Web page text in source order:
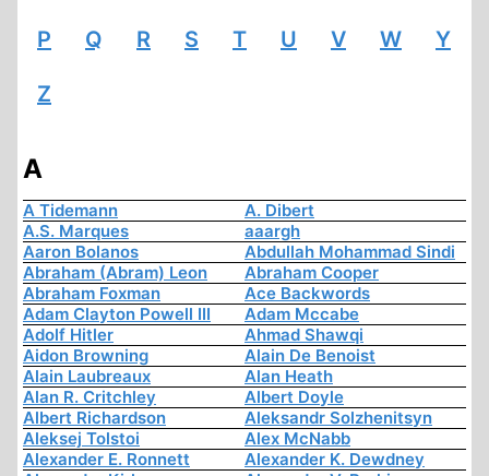
P Q R S T U V W Y
Z
A
A Tidemann
A. Dibert
A.S. Marques
aaargh
Aaron Bolanos
Abdullah Mohammad Sindi
Abraham (Abram) Leon
Abraham Cooper
Abraham Foxman
Ace Backwords
Adam Clayton Powell III
Adam Mccabe
Adolf Hitler
Ahmad Shawqi
Aidon Browning
Alain De Benoist
Alain Laubreaux
Alan Heath
Alan R. Critchley
Albert Doyle
Albert Richardson
Aleksandr Solzhenitsyn
Aleksej Tolstoi
Alex McNabb
Alexander E. Ronnett
Alexander K. Dewdney